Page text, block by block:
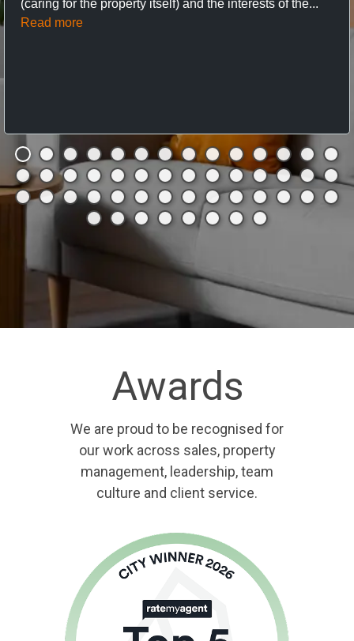
(caring for the property itself) and the interests of the...
Read more
Awards
We are proud to be recognised for
our work across sales, property
management, leadership, team
culture and client service.